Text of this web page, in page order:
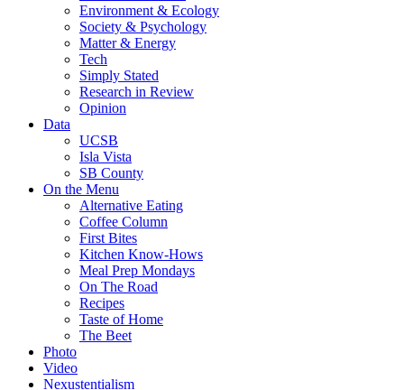
Environment & Ecology
Society & Psychology
Matter & Energy
Tech
Simply Stated
Research in Review
Opinion
Data
UCSB
Isla Vista
SB County
On the Menu
Alternative Eating
Coffee Column
First Bites
Kitchen Know-Hows
Meal Prep Mondays
On The Road
Recipes
Taste of Home
The Beet
Photo
Video
Nexustentialism